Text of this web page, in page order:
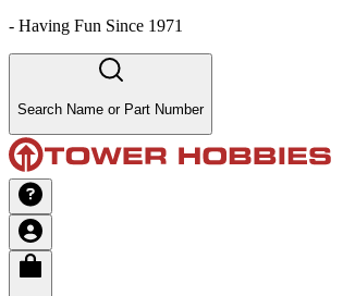
- Having Fun Since 1971
Search Name or Part Number